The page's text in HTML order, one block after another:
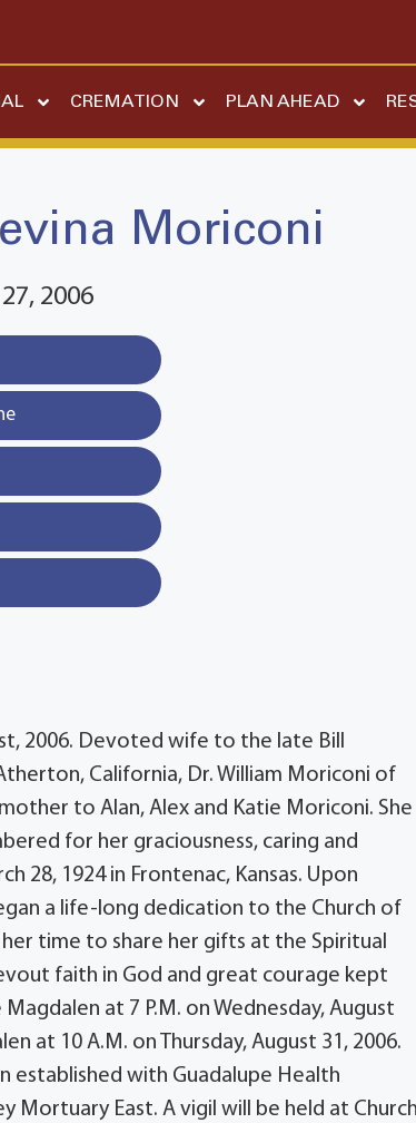
CREMATION PLAN AHEAD
Moriconi
2006
2006. Devoted wife to the late Bill
California, Dr. William Moriconi of
to Alan, Alex and Katie Moriconi. She
for her graciousness, caring and
28, 1924 in Frontenac, Kansas. Upon
a life-long dedication to the Church of
time to share her gifts at the Spiritual
faith in God and great courage kept
at 7 P.M. on Wednesday, August
at 10 A.M. on Thursday, August 31, 2006.
established with Guadalupe Health
Mortuary East. A vigil will be held at Church